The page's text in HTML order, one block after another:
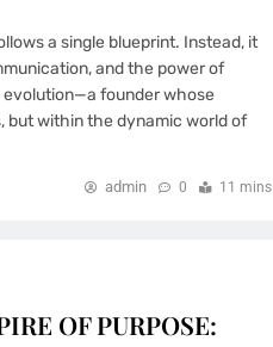
a single blueprint. Instead, it
and the power of
founder whose
but within the dynamic world of
admin 0 11 mins
OF PURPOSE: